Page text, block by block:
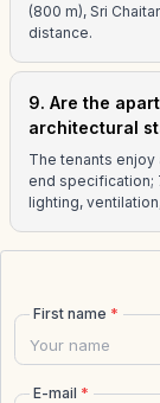
(800 m), Sri
distance.
9. Are the
architectural
The tenants enjoy
end specification;
lighting,
First name *
E-mail *